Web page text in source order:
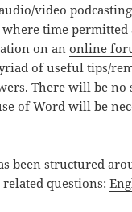
video
where time
on anonline
of useful tips/
There will be no
of Word will be
been structured
related questions: